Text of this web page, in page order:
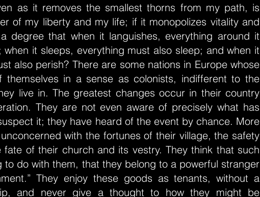
as it removes the smallest thorns from my path, is
of my liberty and my life; if it monopolizes vitality and
degree that when it languishes, everything around it
when it sleeps, everything must also sleep; and when it
also perish? There are some nations in Europe whose
themselves in a sense as colonists, indifferent to the
live in. The greatest changes occur in their country
They are not even aware of precisely what has
it; they have heard of the event by chance. More
with the fortunes of their village, the safety
of their church and its vestry. They think that such
to do with them, that they belong to a powerful stranger
They enjoy these goods as tenants, without a
and never give a thought to how they might be